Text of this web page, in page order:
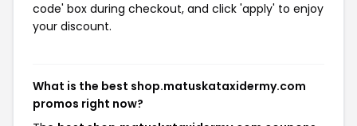
code' box during checkout, and click 'apply' to enjoy
your discount.
What is the best shop.matuskataxidermy.com
promos right now?